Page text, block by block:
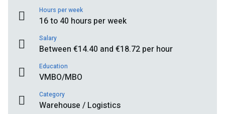
Hours per week
16 to 40 hours per week
Salary
Between €14.40 and €18.72 per hour
Education
VMBO/MBO
Category
Warehouse / Logistics